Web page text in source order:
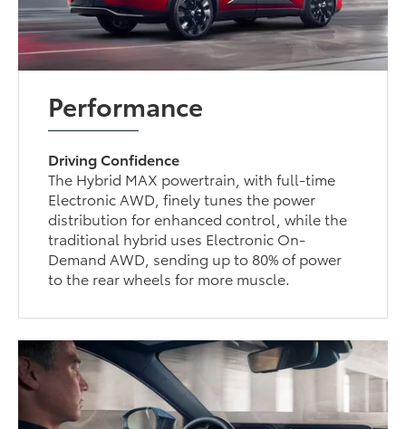
Performance
Driving Confidence
The Hybrid MAX powertrain, with full-time
Electronic AWD, finely tunes the power
distribution for enhanced control, while the
traditional hybrid uses Electronic On-
Demand AWD, sending up to 80% of power
to the rear wheels for more muscle.